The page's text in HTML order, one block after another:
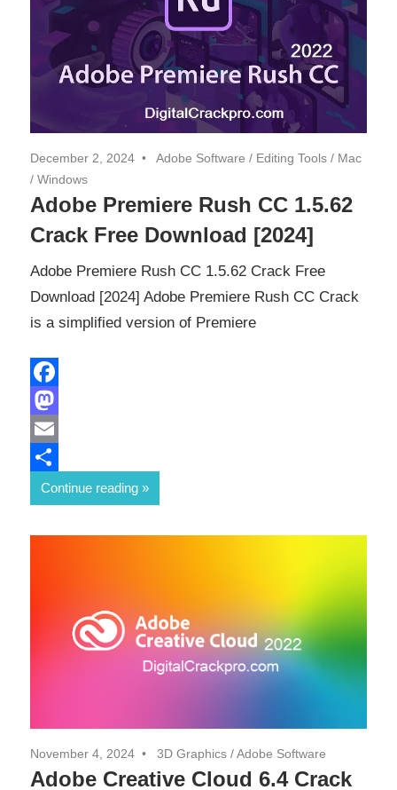
December 2, 2024 Adobe Software / Editing Tools / Mac
/ Windows
Adobe Premiere Rush CC 1.5.62
Crack Free Download [2024]
Adobe Premiere Rush CC 1.5.62 Crack Free
Download [2024] Adobe Premiere Rush CC Crack
is a simplified version of Premiere
Facebook
Mastodon
Email
Share
Continue reading
November 4, 2024 3D Graphics /Adobe Software
Adobe Creative Cloud 6.4 Crack